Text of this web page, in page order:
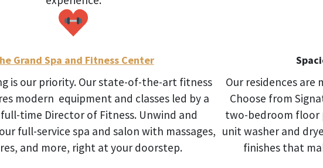
Grand Spa and Fitness Center
is our priority. Our state-of-the-art fitness
modern equipment and classes led by a
time Director of Fitness. Unwind and
full-service spa and salon with massages,
and more, right at your doorstep.
Our residences are
Choose from
two-bedroom floor
unit washer and
finishes that